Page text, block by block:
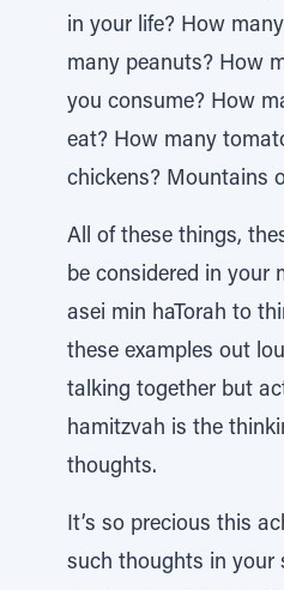
in your life? How
many peanuts? How
you consume? How
eat? How many
chickens? Mountains
All of these things,
be considered in your
asei min haTorah to
these examples out
talking together but
hamitzvah is the
thoughts.
It’s so precious this
such thoughts in your